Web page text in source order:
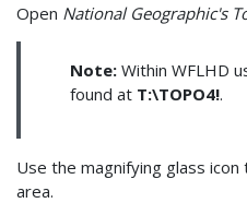
Open National Geographic's
Note:Within WFLHD
found at T:\TOPO4!.
Use the magnifying glass
area.